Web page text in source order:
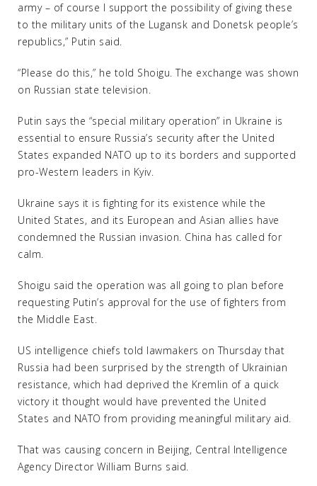
army – of course I support the possibility of giving these
to the military units of the Lugansk and Donetsk people’s
republics,” Putin said.
“Please do this,” he told Shoigu. The exchange was shown
on Russian state television.
Putin says the “special military operation” in Ukraine is
essential to ensure Russia’s security after the United
States expanded NATO up to its borders and supported
pro-Western leaders in Kyiv.
Ukraine says it is fighting for its existence while the
United States, and its European and Asian allies have
condemned the Russian invasion. China has called for
calm.
Shoigu said the operation was all going to plan before
requesting Putin’s approval for the use of fighters from
the Middle East.
US intelligence chiefs told lawmakers on Thursday that
Russia had been surprised by the strength of Ukrainian
resistance, which had deprived the Kremlin of a quick
victory it thought would have prevented the United
States and NATO from providing meaningful military aid.
That was causing concern in Beijing, Central Intelligence
Agency Director William Burns said.